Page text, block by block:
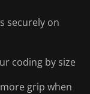
securely on
coding by size
grip when